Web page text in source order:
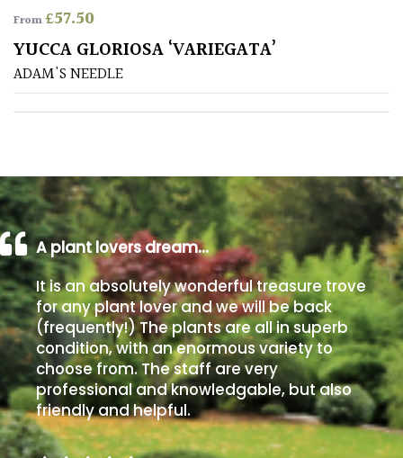
Poorly
Drained
Sandy
/
Beach
Soggy
/Damp
(Plant
high
and
you
can
get
away
with
murder)
From£57.50
YUCCA GLORIOSA ‘VARIEGATA’
ADAM'S NEEDLE
A plant lovers dream…
It is an absolutely wonderful treasure trove
for any plant lover and we will be back
(frequently!) The plants are all in superb
condition, with an enormous variety to
choose from. The staff are very
professional and knowledgable, but also
friendly and helpful.